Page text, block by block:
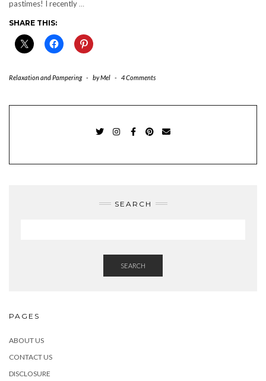
pastimes! I recently …
SHARE THIS:
Relaxation and Pampering - byMel - 4 Comments
SEARCH
SEARCH
PAGES
ABOUT US
CONTACT US
DISCLOSURE